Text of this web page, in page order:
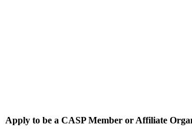
Apply to be a CASP Member or Affiliate